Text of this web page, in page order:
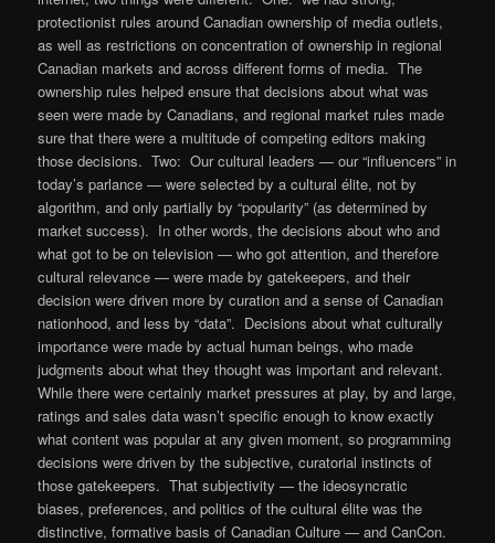
protectionist rules around Canadian ownership of media outlets,
as well as restrictions on concentration of ownership in regional
Canadian markets and across different forms of media. The
ownership rules helped ensure that decisions about what was
seen were made by Canadians, and regional market rules made
sure that there were a multitude of competing editors making
those decisions. Two: Our cultural leaders — our “influencers” in
today’s parlance — were selected by a cultural élite, not by
algorithm, and only partially by “popularity” (as determined by
market success). In other words, the decisions about who and
what got to be on television — who got attention, and therefore
cultural relevance — were made by gatekeepers, and their
decision were driven more by curation and a sense of Canadian
nationhood, and less by “data”. Decisions about what culturally
importance were made by actual human beings, who made
judgments about what they thought was important and relevant.
While there were certainly market pressures at play, by and large,
ratings and sales data wasn’t specific enough to know exactly
what content was popular at any given moment, so programming
decisions were driven by the subjective, curatorial instincts of
those gatekeepers. That subjectivity — the ideosyncratic
biases, preferences, and politics of the cultural élite was the
distinctive, formative basis of Canadian Culture — and CanCon.